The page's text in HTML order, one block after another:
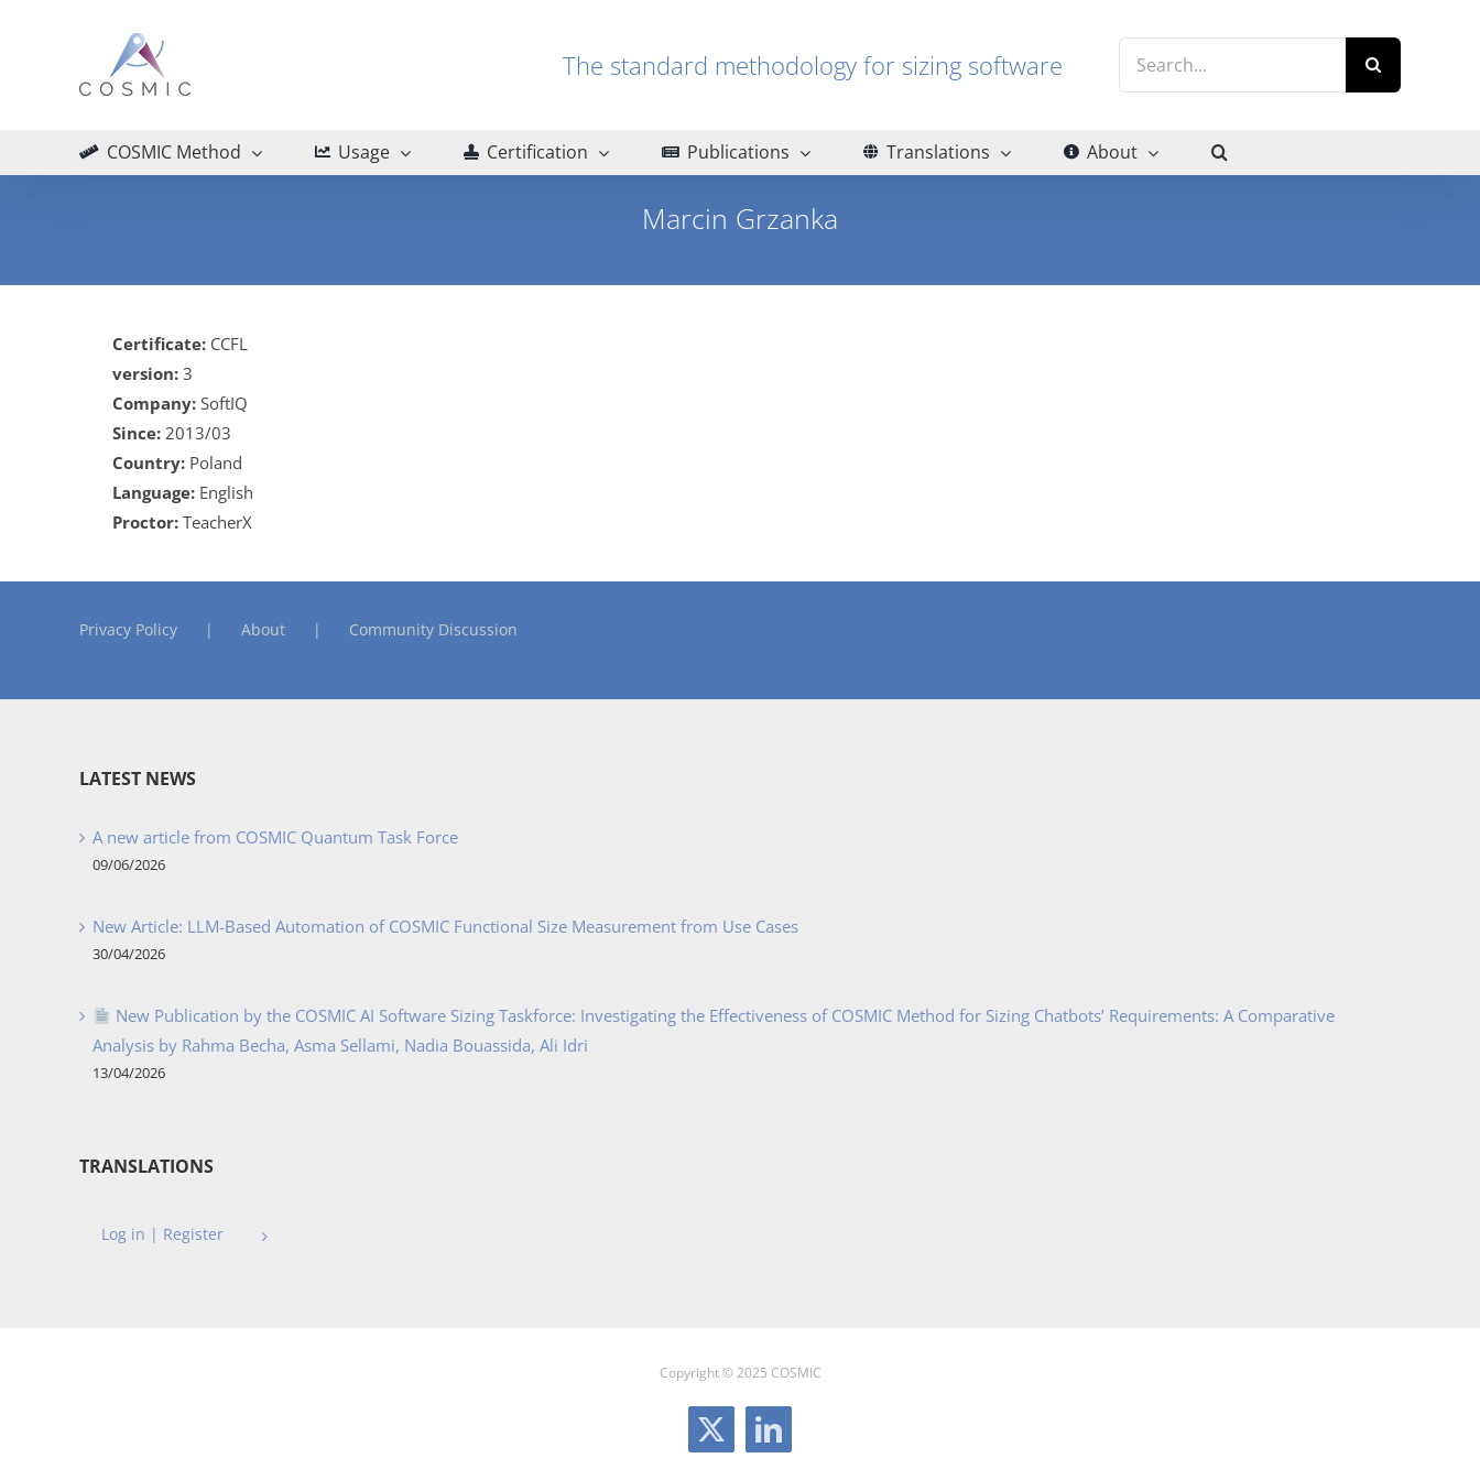
The standard methodology for sizing software
COSMIC Method Usage Certification Publications Translations About
Marcin Grzanka
Certificate: CCFL
version: 3
Company: SoftIQ
Since: 2013/03
Country: Poland
Language: English
Proctor: TeacherX
Privacy Policy About Community Discussion
LATEST NEWS
A new article from COSMIC Quantum Task Force
09/06/2026
New Article: LLM-Based Automation of COSMIC Functional Size Measurement from Use Cases
30/04/2026
New Publication by the COSMIC AI Software Sizing Taskforce: Investigating the Effectiveness of COSMIC Method for Sizing Chatbots’ Requirements: A Comparative
Analysis by Rahma Becha, Asma Sellami, Nadia Bouassida, Ali Idri
13/04/2026
TRANSLATIONS
Log in | Register
Copyright © 2025 COSMIC
X LinkedIn